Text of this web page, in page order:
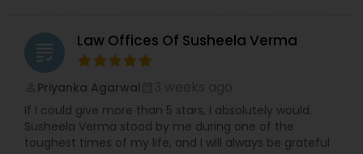
Wills Lawyers
Canadian Immigration Consultants
grading Law Offices Of Susheela Verma
Priyanka Agarwal
If I could give more than 5 stars, I absolutely would.
Susheela Verma stood by me during one of the
toughest times of my life, and I will always be grateful